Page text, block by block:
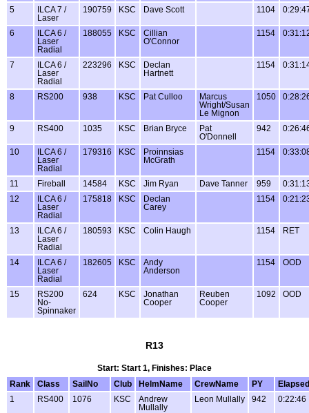
5
ILCA 7 /
Laser
190759 KSC Dave Scott 1104
6
ILCA 6 /
Laser
Radial
188055 KSC
Cillian
O'Connor
1154
7
ILCA 6 /
Laser
Radial
223296 KSC
Declan
Hartnett
1154
8 RS200 938 KSC Pat Culloo
Marcus
Wright/Susan
Le Mignon
1050
9 RS400 1035 KSC Brian Bryce
Pat
O'Donnell
942
10
ILCA 6 /
Laser
Radial
179316 KSC
Proinnsias
McGrath
1154
11 Fireball 14584 KSC Jim Ryan Dave Tanner 959
12
ILCA 6 /
Laser
Radial
175818 KSC
Declan
Carey
1154
13
ILCA 6 /
Laser
Radial
180593 KSC Colin Haugh 1154 RET
14
ILCA 6 /
Laser
Radial
182605 KSC
Andy
Anderson
1154 OOD
15
RS200
No-
Spinnaker
624 KSC
Jonathan
Cooper
Reuben
Cooper
1092 OOD
R13
Start: Start 1, Finishes: Place
Rank
Class SailNo Club HelmName CrewName PY
Elapsed
1
RS400 1076 KSC
Andrew
Mullally
Leon Mullally 942 0:22:46